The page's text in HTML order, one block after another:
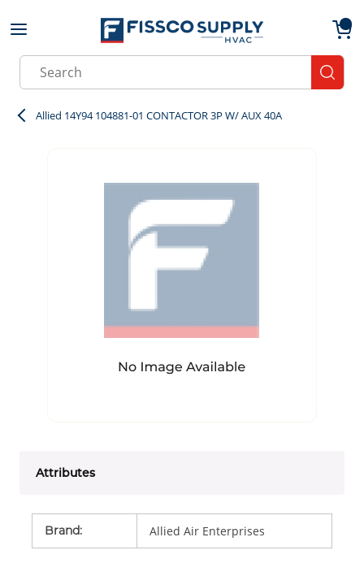
Skip to main content
Site Search
Allied 14Y94 104881-01 CONTACTOR 3P W/ AUX 40A
Attributes
Brand: Allied Air Enterprises